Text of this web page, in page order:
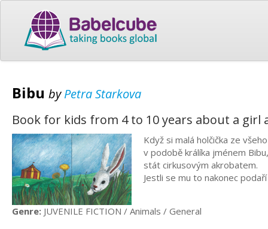
Bibu byPetra Starkova
Book for kids from 4 to 10 years about a girl
Když si malá holčička ze
v podobě králíka jménem
stát cirkusovým akrobatem.
Jestli se mu to nakonec
Genre: JUVENILE FICTION / Animals / General